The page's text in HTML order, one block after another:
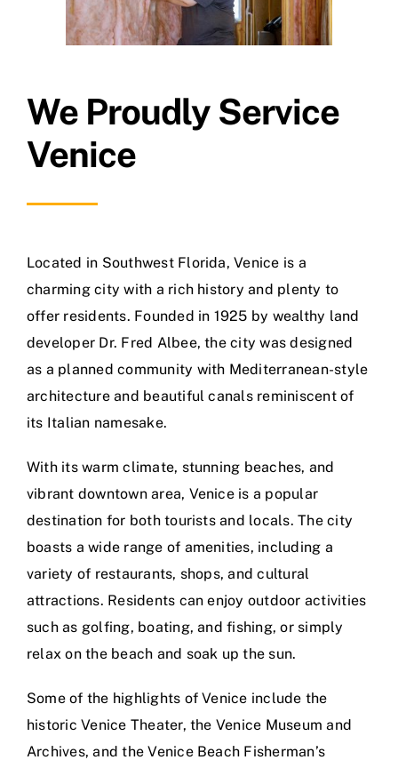
We Proudly Service
Venice
Located in Southwest Florida, Venice is a
charming city with a rich history and plenty to
offer residents. Founded in 1925 by wealthy land
developer Dr. Fred Albee, the city was designed
as a planned community with Mediterranean-style
architecture and beautiful canals reminiscent of
its Italian namesake.
With its warm climate, stunning beaches, and
vibrant downtown area, Venice is a popular
destination for both tourists and locals. The city
boasts a wide range of amenities, including a
variety of restaurants, shops, and cultural
attractions. Residents can enjoy outdoor activities
such as golfing, boating, and fishing, or simply
relax on the beach and soak up the sun.
Some of the highlights of Venice include the
historic Venice Theater, the Venice Museum and
Archives, and the Venice Beach Fisherman’s